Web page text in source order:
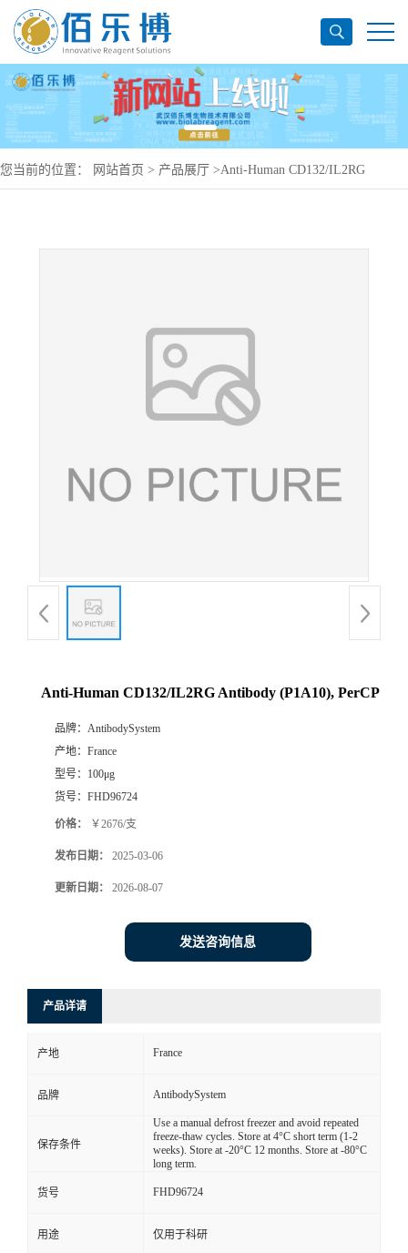
您当前的位置： 网站首页 > 产品展厅 >Anti-Human CD132/IL2RG
Anti-Human CD132/IL2RG Antibody (P1A10), PerCP
品牌： AntibodySystem
产地： France
型号： 100μg
货号： FHD96724
价格： ￥2676/支
发布日期： 2025-03-06
更新日期： 2026-08-07
发送咨询信息
产品详请
产地 France
品牌 AntibodySystem
保存条件
Use a manual defrost freezer and avoid repeated
freeze-thaw cycles. Store at 4°C short term (1-2
weeks). Store at -20°C 12 months. Store at -80°C
long term.
货号 FHD96724
用途 仅用于科研